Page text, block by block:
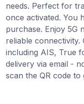
needs. Perfect for
once activated. You
purchase. Enjoy 5G
reliable
including AIS, True
delivery via email -
scan the QR code to